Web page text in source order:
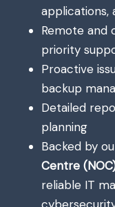
Remote and
priority
Proactive
backup
Detailed
planning
Backed by
Centre
reliable IT